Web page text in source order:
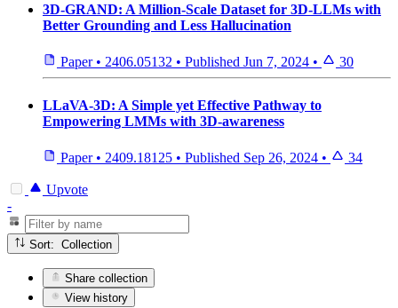
3D-GRAND: A Million-Scale Dataset for 3D-LLMs with
Better Grounding and Less Hallucination
Paper • 2406.05132 • Published Jun 7, 2024 • 30
LLaVA-3D: A Simple yet Effective Pathway to
Empowering LMMs with 3D-awareness
Paper • 2409.18125 • Published Sep 26, 2024 • 34
Upvote
-
Sort: Collection
Share collection
View history